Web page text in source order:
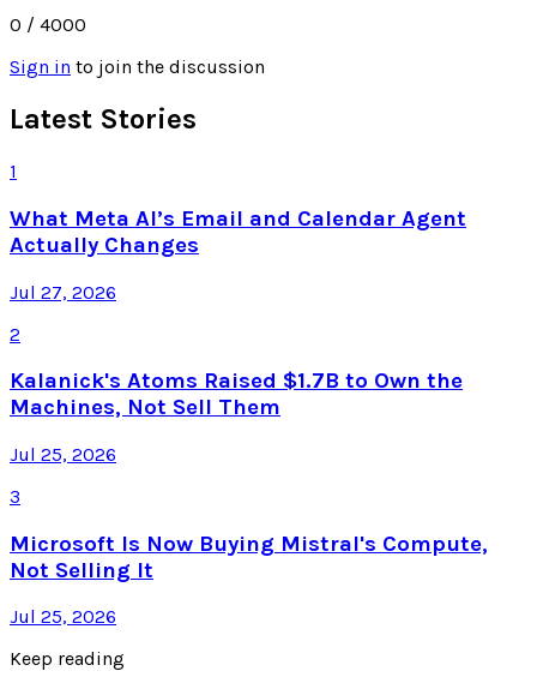
0 / 4000
Sign in to join the discussion
Latest Stories
1
What Meta AI’s Email and Calendar Agent
Actually Changes
Jul 27, 2026
2
Kalanick's Atoms Raised $1.7B to Own the
Machines, Not Sell Them
Jul 25, 2026
3
Microsoft Is Now Buying Mistral's Compute,
Not Selling It
Jul 25, 2026
Keep reading